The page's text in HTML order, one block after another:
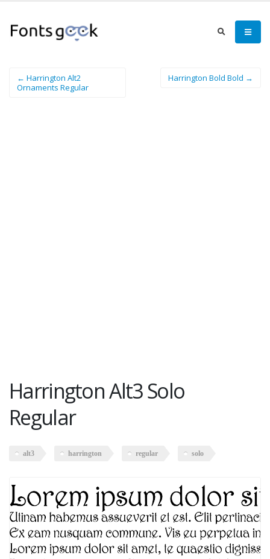
← Harrington Alt2
Ornaments Regular
Harrington Bold Bold →
Harrington Alt3 Solo
Regular
alt3 harrington regular solo